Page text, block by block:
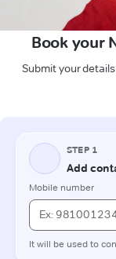
Book your
Submit your